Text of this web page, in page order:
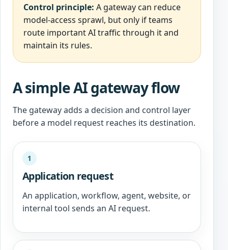
Control principle: A gateway can reduce
model-access sprawl, but only if teams
route important AI traffic through it and
maintain its rules.
A simple AI gateway flow
The gateway adds a decision and control layer
before a model request reaches its destination.
1
Application request
An application, workflow, agent, website, or
internal tool sends an AI request.